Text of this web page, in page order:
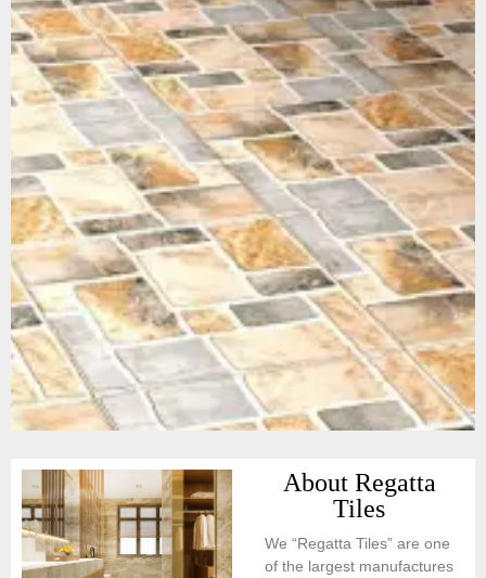
About Regatta
Tiles
We “Regatta Tiles” are one
of the largest manufactures